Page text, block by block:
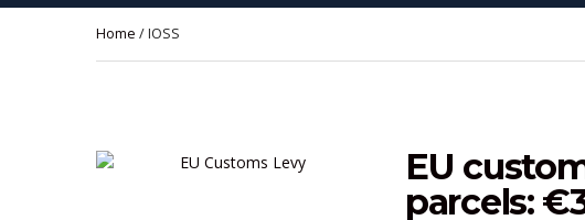
Home / IOSS
EU
parcels: